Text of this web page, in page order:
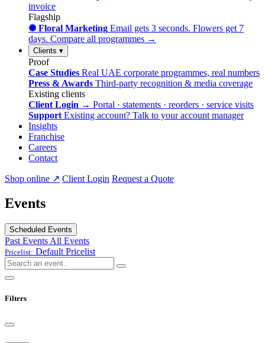
invoice
Flagship
✺ Floral Marketing Email gets 3 seconds. Flowers get 7
days. Compare all programmes →
Clients ▾
Proof
Case Studies Real UAE corporate programmes, real numbers
Press & Awards Third-party recognition & media coverage
Existing clients
Client Login → Portal · statements · reorders · service visits
Support Existing account? Talk to your account manager
Insights
Franchise
Careers
Contact
Shop online ↗ Client Login Request a Quote
Events
Scheduled Events
Past Events All Events
Pricelist: Default Pricelist
Filters